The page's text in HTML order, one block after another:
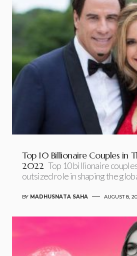
Top 10 Billionaire Couples in
2022 Top 10 billionaire
outsized role in shaping the
BY MADHUSNATA SAHA AUGUST 8,